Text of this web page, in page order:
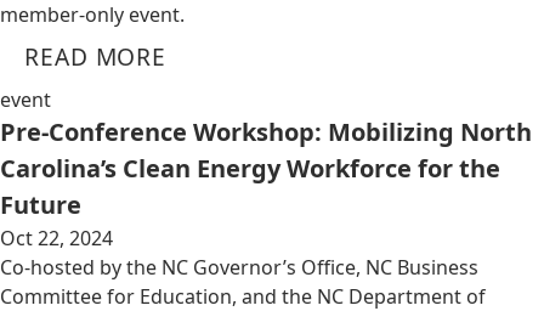
member-only event.
READ MORE
event
Pre-Conference Workshop: Mobilizing North
Carolina’s Clean Energy Workforce for the
Future
Oct 22, 2024
Co-hosted by the NC Governor’s Office, NC Business
Committee for Education, and the NC Department of